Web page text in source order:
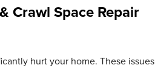
Crawl Space Repair
hurt your home. These issues